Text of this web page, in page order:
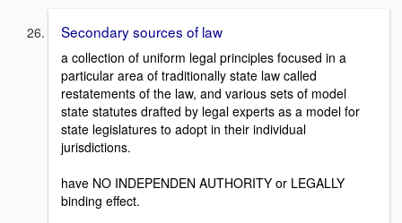
Secondary sources of law
a collection of uniform legal principles focused in a
particular area of traditionally state law called
restatements of the law, and various sets of model
state statutes drafted by legal experts as a model for
state legislatures to adopt in their individual
jurisdictions.
have NO INDEPENDEN AUTHORITY or LEGALLY
binding effect.